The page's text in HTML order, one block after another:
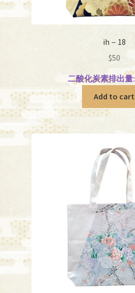
ih－18
$50
二酸化炭素排出量:
Add to cart